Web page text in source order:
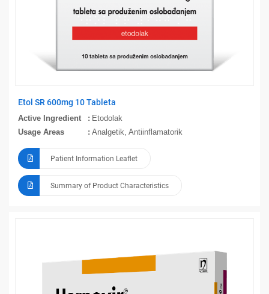
Etol SR 600mg 10 Tableta
Active Ingredient
Etodolak
Usage Areas
Analgetik, Antiinflamatorik
Patient Information Leaflet
Summary of Product Characteristics